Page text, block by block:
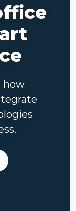
how